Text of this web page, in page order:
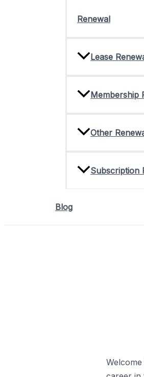
Renewal
Lease
Membership
Other
Subscription
Blog